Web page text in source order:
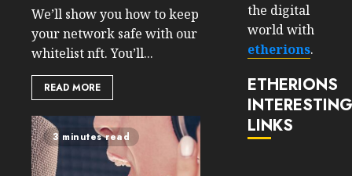
We’ll show you how to keep
your network safe with our
whitelist nft. You’ll...
READ MORE
3 minutes read
the digital
world with
etherions.
ETHERIONS
LINKS